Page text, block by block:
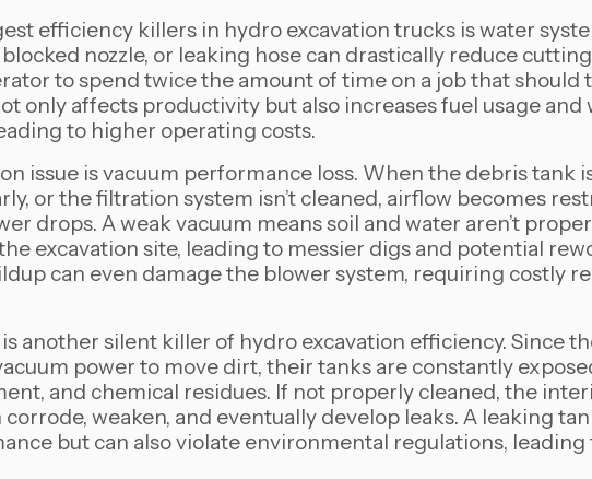
efficiency killers in hydro excavation trucks is water
nozzle, or leaking hose can drastically reduce
to spend twice the amount of time on a job that should
only affects productivity but also increases fuel usage and
to higher operating costs.
issue is vacuum performance loss. When the debris tank
or the filtration system isn’t cleaned, airflow becomes
drops. A weak vacuum means soil and water aren’t
excavation site, leading to messier digs and potential
can even damage the blower system, requiring costly
another silent killer of hydro excavation efficiency. Since
power to move dirt, their tanks are constantly
and chemical residues. If not properly cleaned, the
weaken, and eventually develop leaks. A leaking
but can also violate environmental regulations, leading